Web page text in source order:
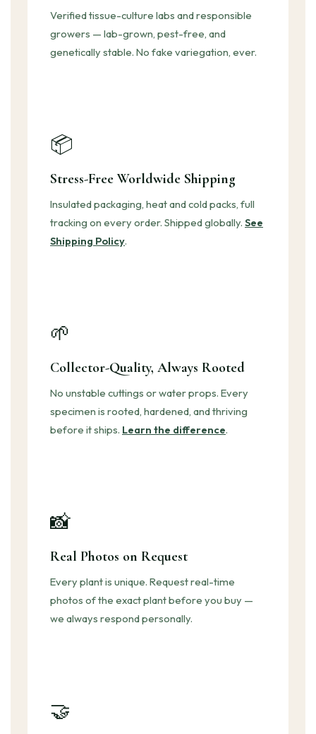
Verified tissue-culture labs and responsible
growers — lab-grown, pest-free, and
genetically stable. No fake variegation, ever.
📦
Stress-Free Worldwide Shipping
Insulated packaging, heat and cold packs, full
tracking on every order. Shipped globally. See
Shipping Policy.
🌱
Collector-Quality, Always Rooted
No unstable cuttings or water props. Every
specimen is rooted, hardened, and thriving
before it ships. Learn the difference.
📸
Real Photos on Request
Every plant is unique. Request real-time
photos of the exact plant before you buy —
we always respond personally.
🤝